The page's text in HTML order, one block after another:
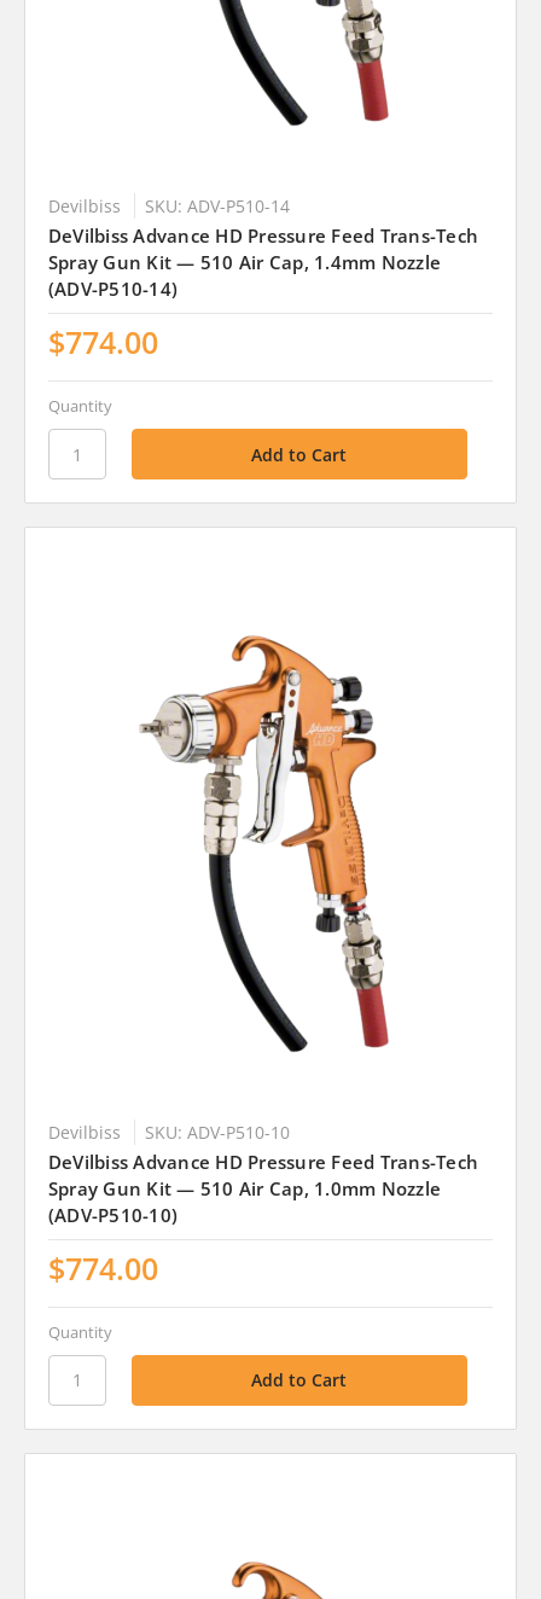
Devilbiss SKU: ADV-P510-14
DeVilbiss Advance HD Pressure Feed Trans-Tech
Spray Gun Kit — 510 Air Cap, 1.4mm Nozzle
(ADV-P510-14)
$774.00
Quantity
Devilbiss SKU: ADV-P510-10
DeVilbiss Advance HD Pressure Feed Trans-Tech
Spray Gun Kit — 510 Air Cap, 1.0mm Nozzle
(ADV-P510-10)
$774.00
Quantity